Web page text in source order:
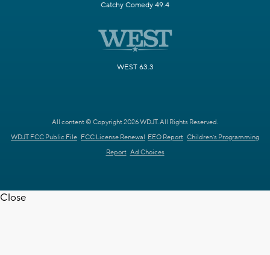
Catchy Comedy 49.4
WEST 63.3
All content © Copyright 2026 WDJT. All Rights Reserved.
WDJT FCC Public File FCC License Renewal EEO Report Children's Programming
Report Ad Choices
Close